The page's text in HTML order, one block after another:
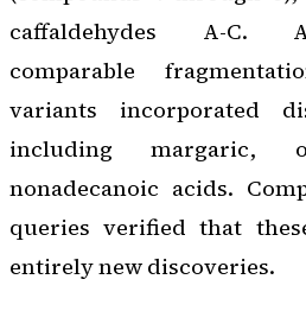
caffaldehydes A-C.
comparable
variants incorporated
including margaric,
nonadecanoic acids.
queries verified that
entirely new discoveries.